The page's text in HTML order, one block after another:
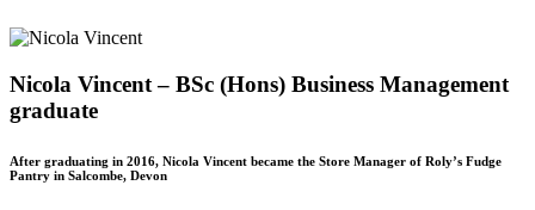
Nicola Vincent – BSc (Hons) Business Management
graduate
After graduating in 2016, Nicola Vincent became the Store Manager of Roly’s Fudge
Pantry in Salcombe, Devon